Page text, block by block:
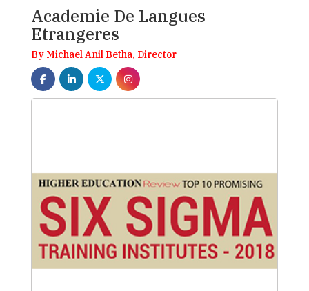
Academie De Langues
Etrangeres
By Michael Anil Betha, Director